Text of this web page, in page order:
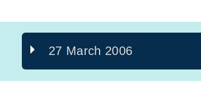
27 March 2006